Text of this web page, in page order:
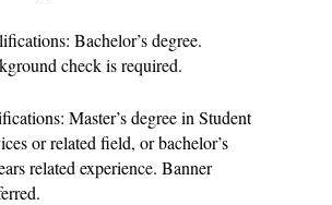
Bachelor’s degree.
check is required.
Master’s degree in Student
or related field, or bachelor’s
related experience. Banner